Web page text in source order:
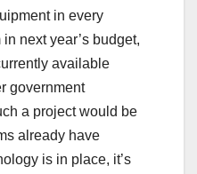
in every
next year’s budget,
available
government
a project would be
already have
is in place, it’s